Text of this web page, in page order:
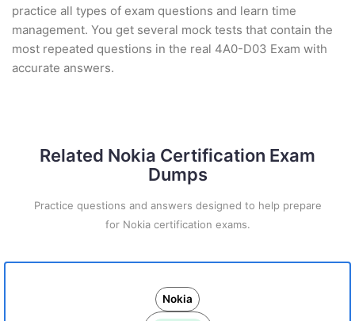
practice all types of exam questions and learn time
management. You get several mock tests that contain the
most repeated questions in the real 4A0-D03 Exam with
accurate answers.
Related Nokia Certification Exam
Dumps
Practice questions and answers designed to help prepare
for Nokia certification exams.
Nokia